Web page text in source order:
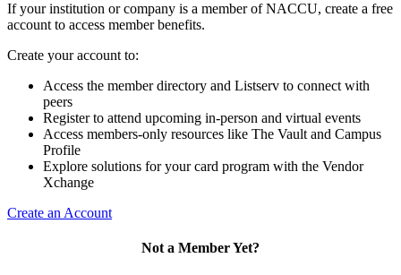
If your institution or company is a member of NACCU, create a free
account to access member benefits.
Create your account to:
Access the member directory and Listserv to connect with
peers
Register to attend upcoming in-person and virtual events
Access members-only resources like The Vault and Campus
Profile
Explore solutions for your card program with the Vendor
Xchange
Create an Account
Not a Member Yet?